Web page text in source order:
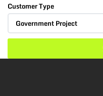
Customer Type